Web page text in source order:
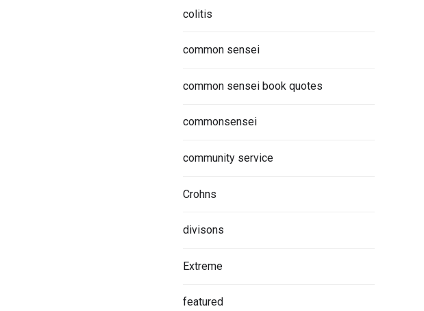
colitis
common sensei
common sensei book quotes
commonsensei
community service
Crohns
divisons
Extreme
featured